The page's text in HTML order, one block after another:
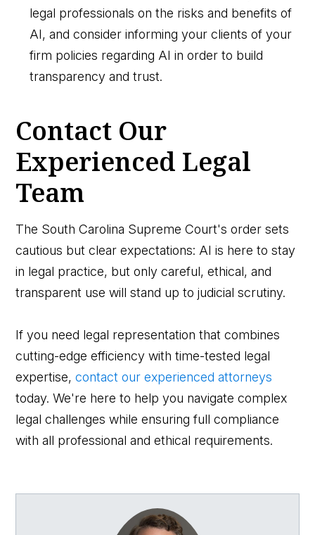
legal professionals on the risks and benefits of
AI, and consider informing your clients of your
firm policies regarding AI in order to build
transparency and trust.
Contact Our
Experienced Legal
Team
The South Carolina Supreme Court's order sets
cautious but clear expectations: AI is here to stay
in legal practice, but only careful, ethical, and
transparent use will stand up to judicial scrutiny.
If you need legal representation that combines
cutting-edge efficiency with time-tested legal
expertise,contact our experienced attorneys
today. We're here to help you navigate complex
legal challenges while ensuring full compliance
with all professional and ethical requirements.